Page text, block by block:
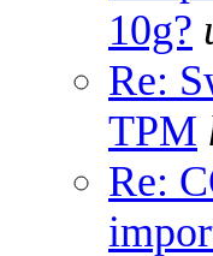
10g?
Re:
TPM
Re: